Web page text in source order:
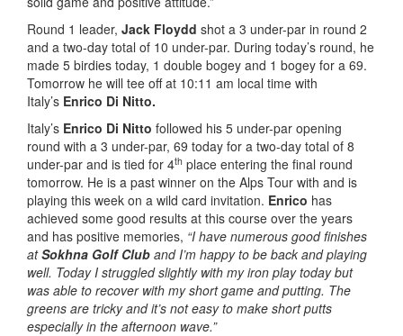
Round 1 leader, Jack Floydd shot a 3 under-par in round 2
and a two-day total of 10 under-par. During today’s round, he
made 5 birdies today, 1 double bogey and 1 bogey for a 69.
Tomorrow he will tee off at 10:11 am local time with
Italy’s Enrico Di Nitto.
Italy’s Enrico Di Nitto followed his 5 under-par opening
round with a 3 under-par, 69 today for a two-day total of 8
under-par and is tied for 4th place entering the final round
tomorrow. He is a past winner on the Alps Tour with and is
playing this week on a wild card invitation. Enrico has
achieved some good results at this course over the years
and has positive memories, “I have numerous good finishes
atSokhna Golf Club and I’m happy to be back and playing
well. Today I struggled slightly with my iron play today but
was able to recover with my short game and putting. The
greens are tricky and it’s not easy to make short putts
especially in the afternoon wave.”